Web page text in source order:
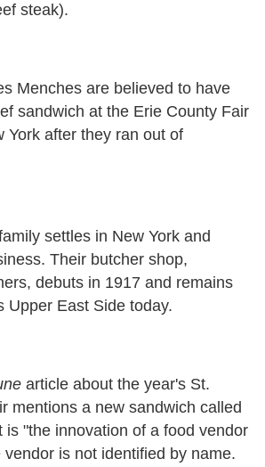
steak).
Menches are believed to have
sandwich at the Erie County Fair
York after they ran out of
settles in New York and
Their butcher shop,
debuts in 1917 and remains
Upper East Side today.
article about the year's St.
mentions a new sandwich called
is "the innovation of a food vendor
is not identified by name.